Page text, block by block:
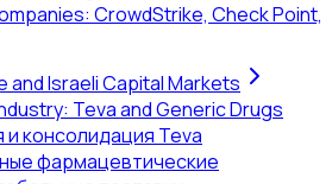
CrowdStrike, Check Point,
and Israeli Capital Markets
Teva and Generic Drugs
и консолидация Teva
фармацевтические